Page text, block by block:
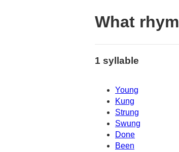
What
1 syllable
Young
Kung
Strung
Swung
Done
Been